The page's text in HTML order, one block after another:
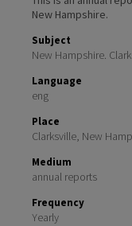
New Hampshire.
Subject
New Hampshire.
Language
eng
Place
Clarksville, New
Medium
annual reports
Frequency
Yearly